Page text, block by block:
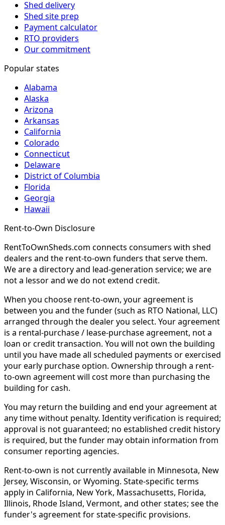
Shed delivery
Shed site prep
Payment calculator
RTO providers
Our commitment
Popular states
Alabama
Alaska
Arizona
Arkansas
California
Colorado
Connecticut
Delaware
District of Columbia
Florida
Georgia
Hawaii
Rent-to-Own Disclosure
RentToOwnSheds.com connects consumers with shed
dealers and the rent-to-own funders that serve them.
We are a directory and lead-generation service; we are
not a lessor and we do not extend credit.
When you choose rent-to-own, your agreement is
between you and the funder (such as RTO National, LLC)
arranged through the dealer you select. Your agreement
is a rental-purchase / lease-purchase agreement, not a
loan or credit transaction. You will not own the building
until you have made all scheduled payments or exercised
your early purchase option. Ownership through a rent-
to-own agreement will cost more than purchasing the
building for cash.
You may return the building and end your agreement at
any time without penalty. Identity verification is required;
approval is not guaranteed; no established credit history
is required, but the funder may obtain information from
consumer reporting agencies.
Rent-to-own is not currently available in Minnesota, New
Jersey, Wisconsin, or Wyoming. State-specific terms
apply in California, New York, Massachusetts, Florida,
Illinois, Rhode Island, Vermont, and other states; see the
funder's agreement for state-specific provisions.